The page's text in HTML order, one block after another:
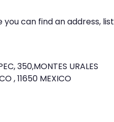
you can find an address, list
350,MONTES URALES
, 11650 MEXICO